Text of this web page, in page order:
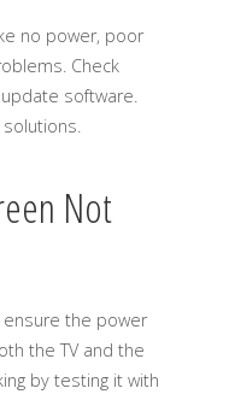
no power, poor
Check
software.
Not
ensure the power
the TV and the
by testing it with